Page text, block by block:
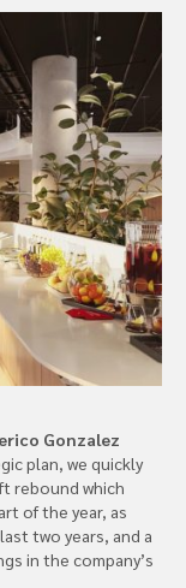
Gonzalez
plan, we quickly
rebound which
of the year, as
two years, and a
in the company’s